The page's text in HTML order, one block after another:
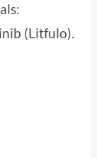
(Litfulo).